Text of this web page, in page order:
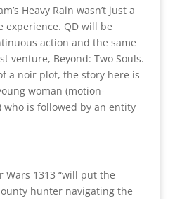
Heavy Rain wasn’t just a
experience. QD will be
action and the same
venture, Beyond: Two Souls.
a noir plot, the story here is
woman (motion-
who is followed by an entity
Wars 1313 “will put the
hunter navigating the